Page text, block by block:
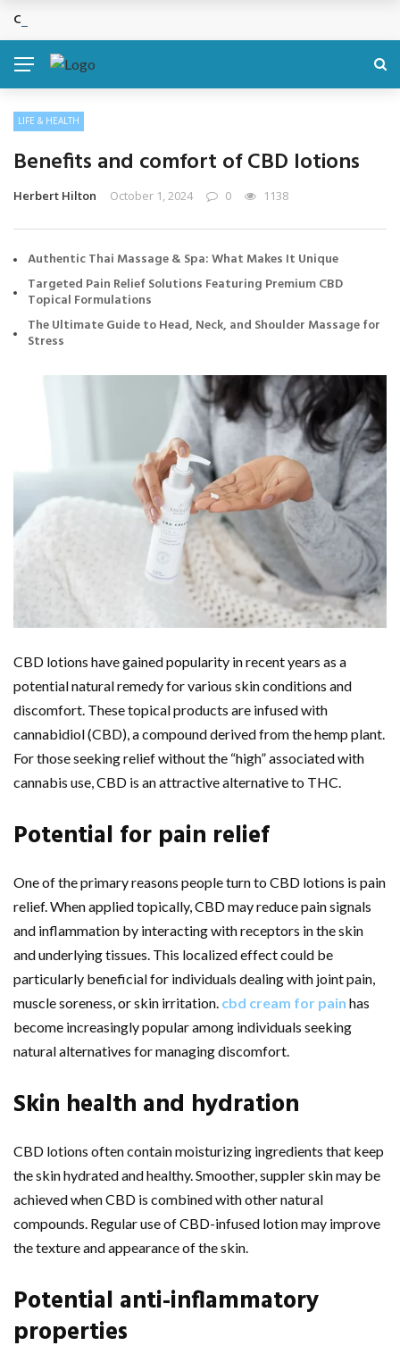
Cosmetic Treatments That Support Confidence Without Major
LIFE & HEALTH
Benefits and comfort of CBD lotions
Herbert Hilton October 1, 2024 0 1138
Authentic Thai Massage & Spa: What Makes It Unique
Targeted Pain Relief Solutions Featuring Premium CBD
Topical Formulations
The Ultimate Guide to Head, Neck, and Shoulder Massage for
Stress
CBD lotions have gained popularity in recent years as a
potential natural remedy for various skin conditions and
discomfort. These topical products are infused with
cannabidiol (CBD), a compound derived from the hemp plant.
For those seeking relief without the “high” associated with
cannabis use, CBD is an attractive alternative to THC.
Potential for pain relief
One of the primary reasons people turn to CBD lotions is pain
relief. When applied topically, CBD may reduce pain signals
and inflammation by interacting with receptors in the skin
and underlying tissues. This localized effect could be
particularly beneficial for individuals dealing with joint pain,
muscle soreness, or skin irritation. cbd cream for pain has
become increasingly popular among individuals seeking
natural alternatives for managing discomfort.
Skin health and hydration
CBD lotions often contain moisturizing ingredients that keep
the skin hydrated and healthy. Smoother, suppler skin may be
achieved when CBD is combined with other natural
compounds. Regular use of CBD-infused lotion may improve
the texture and appearance of the skin.
Potential anti-inflammatory
properties